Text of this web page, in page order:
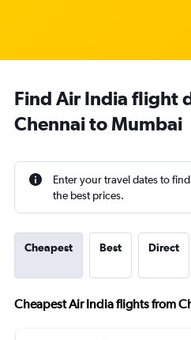
Find Air India flight
Chennai to Mumbai
Enter your travel dates to find
the best prices.
Cheapest Best Direct
Cheapest Air India flights from